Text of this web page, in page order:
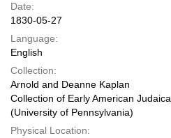
Date:
1830-05-27
Language:
English
Collection:
Arnold and Deanne Kaplan
Collection of Early American Judaica
(University of Pennsylvania)
Physical Location: